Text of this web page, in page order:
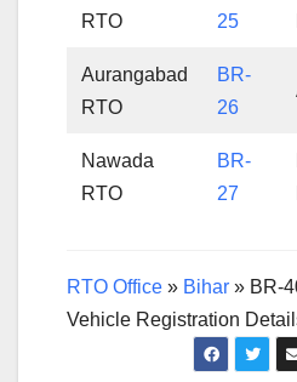
RTO
25
Aurangabad
RTO
BR-
26
Nawada
RTO
BR-
27
RTO Office » Bihar » BR-
Vehicle Registration